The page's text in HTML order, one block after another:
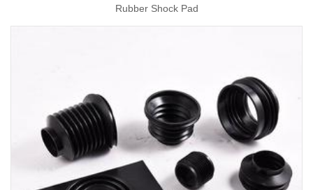
Rubber Shock Pad